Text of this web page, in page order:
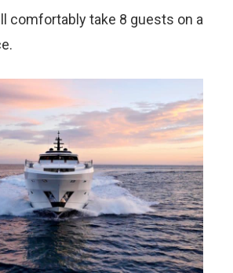
comfortably take 8 guests on a